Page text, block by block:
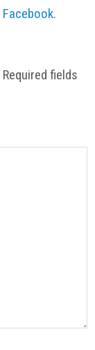
Facebook.
Required fields